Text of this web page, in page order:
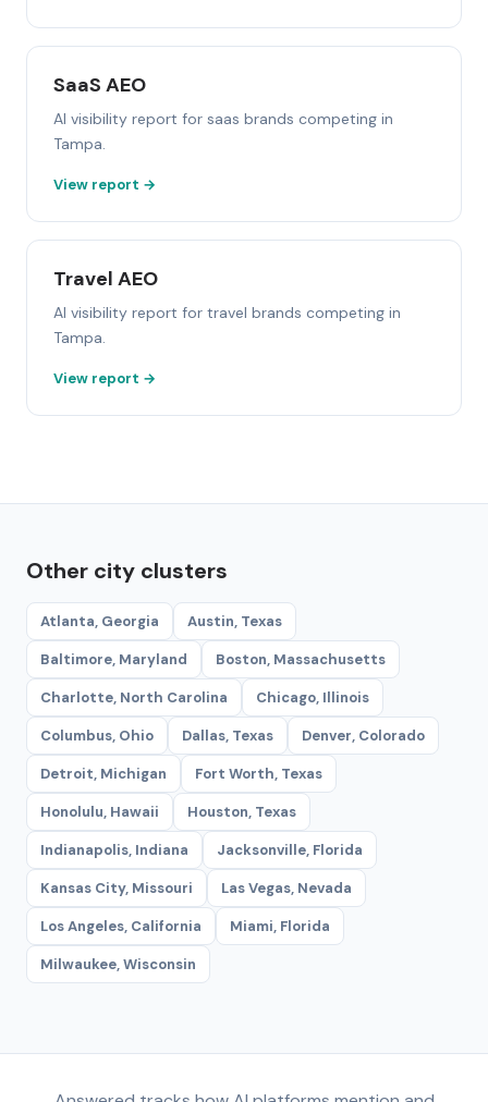
SaaS AEO
AI visibility report for saas brands competing in
Tampa.
View report →
Travel AEO
AI visibility report for travel brands competing in
Tampa.
View report →
Other city clusters
Atlanta, Georgia Austin, Texas
Baltimore, Maryland Boston, Massachusetts
Charlotte, North Carolina Chicago, Illinois
Columbus, Ohio Dallas, Texas Denver, Colorado
Detroit, Michigan Fort Worth, Texas
Honolulu, Hawaii Houston, Texas
Indianapolis, Indiana Jacksonville, Florida
Kansas City, Missouri Las Vegas, Nevada
Los Angeles, California Miami, Florida
Milwaukee, Wisconsin